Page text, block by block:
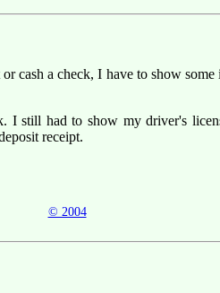
cash a check, I have to show
I still had to show my driver's
receipt.
© 2004